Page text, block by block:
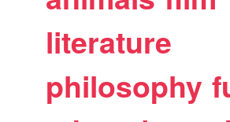
literature
philosophy